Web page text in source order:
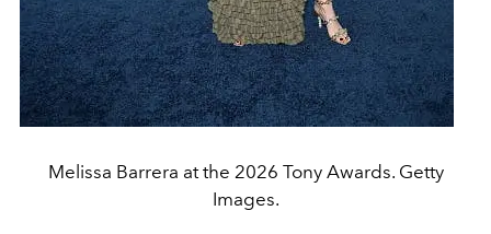
Melissa Barrera at the 2026 Tony Awards. Getty
Images.